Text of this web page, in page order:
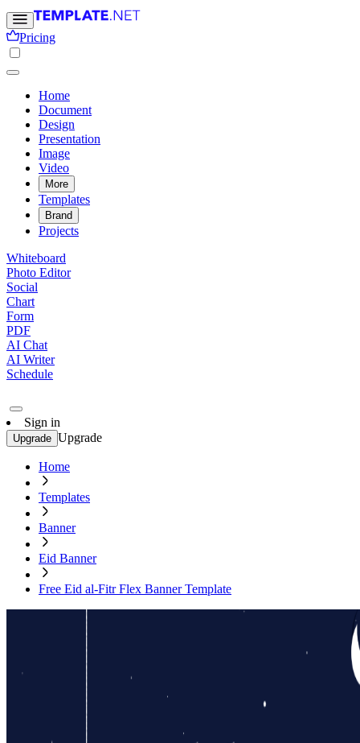
Pricing
Home
Document
Design
Presentation
Image
Video
More
Templates
Brand
Projects
Whiteboard
Photo Editor
Social
Chart
Form
PDF
AI Chat
AI Writer
Schedule
Sign in
Upgrade Upgrade
Home
Templates
Banner
Eid Banner
Free Eid al-Fitr Flex Banner Template